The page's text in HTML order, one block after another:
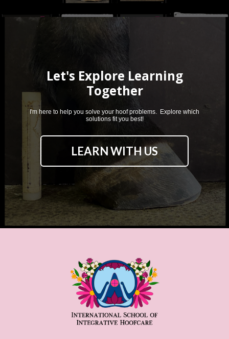
Let's Explore Learning
Together
I'm here to help you solve your hoof problems. Explore which
solutions fit you best!
LEARN WITH US